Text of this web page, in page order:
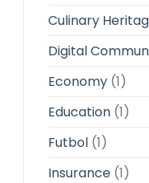
Culinary
Digital
Economy(1)
Education(1)
Futbol(1)
Insurance(1)